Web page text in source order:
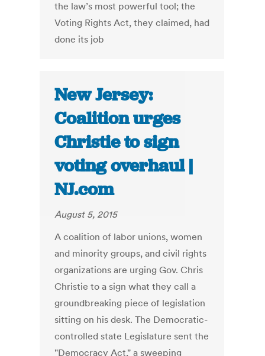
the law’s most powerful tool; the
Voting Rights Act, they claimed, had
done its job
New Jersey:
Coalition urges
Christie to sign
voting overhaul |
NJ.com
August 5, 2015
A coalition of labor unions, women
and minority groups, and civil rights
organizations are urging Gov. Chris
Christie to a sign what they call a
groundbreaking piece of legislation
sitting on his desk. The Democratic-
controlled state Legislature sent the
"Democracy Act," a sweeping